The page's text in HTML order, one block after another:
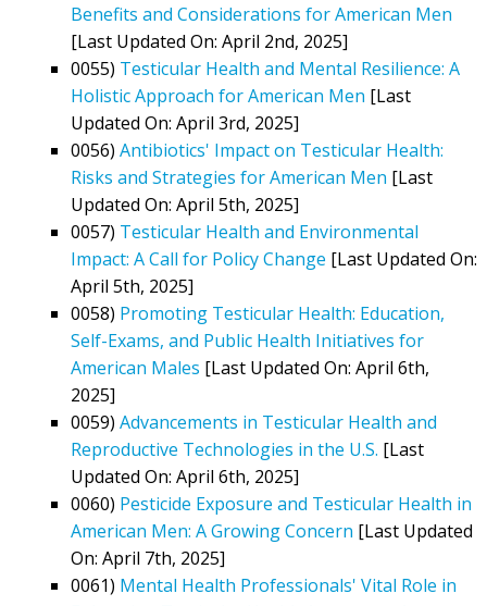
Benefits and Considerations for American Men
[Last Updated On: April 2nd, 2025]
0055) Testicular Health and Mental Resilience: A
Holistic Approach for American Men [Last
Updated On: April 3rd, 2025]
0056) Antibiotics' Impact on Testicular Health:
Risks and Strategies for American Men [Last
Updated On: April 5th, 2025]
0057) Testicular Health and Environmental
Impact: A Call for Policy Change [Last Updated On:
April 5th, 2025]
0058) Promoting Testicular Health: Education,
Self-Exams, and Public Health Initiatives for
American Males [Last Updated On: April 6th,
2025]
0059) Advancements in Testicular Health and
Reproductive Technologies in the U.S. [Last
Updated On: April 6th, 2025]
0060) Pesticide Exposure and Testicular Health in
American Men: A Growing Concern [Last Updated
On: April 7th, 2025]
0061) Mental Health Professionals' Vital Role in